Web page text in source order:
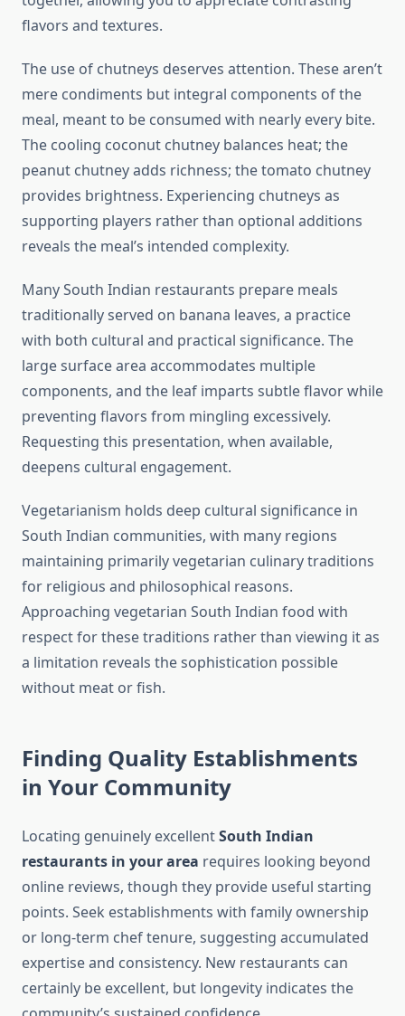
flavors and textures.
The use of chutneys deserves attention. These aren’t
mere condiments but integral components of the
meal, meant to be consumed with nearly every bite.
The cooling coconut chutney balances heat; the
peanut chutney adds richness; the tomato chutney
provides brightness. Experiencing chutneys as
supporting players rather than optional additions
reveals the meal’s intended complexity.
Many South Indian restaurants prepare meals
traditionally served on banana leaves, a practice
with both cultural and practical significance. The
large surface area accommodates multiple
components, and the leaf imparts subtle flavor while
preventing flavors from mingling excessively.
Requesting this presentation, when available,
deepens cultural engagement.
Vegetarianism holds deep cultural significance in
South Indian communities, with many regions
maintaining primarily vegetarian culinary traditions
for religious and philosophical reasons.
Approaching vegetarian South Indian food with
respect for these traditions rather than viewing it as
a limitation reveals the sophistication possible
without meat or fish.
Finding Quality Establishments
in Your Community
Locating genuinely excellentSouth Indian
restaurants in your area requires looking beyond
online reviews, though they provide useful starting
points. Seek establishments with family ownership
or long-term chef tenure, suggesting accumulated
expertise and consistency. New restaurants can
certainly be excellent, but longevity indicates the